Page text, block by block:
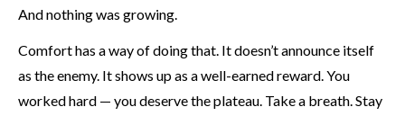
And nothing was growing.
Comfort has a way of doing that. It doesn’t announce itself
as the enemy. It shows up as a well-earned reward. You
worked hard — you deserve the plateau. Take a breath. Stay